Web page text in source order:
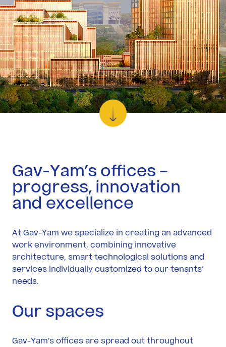
Residential
Investor
Relations
Corporate
Responsibility
Career
at
Gav-
Contact
Gav-Yam’s offices –
progress, innovation
and excellence
At Gav-Yam we specialize in creating an advanced
work environment, combining innovative
architecture, smart technological solutions and
services individually customized to our tenants’
needs.
Our spaces
Gav-Yam’s offices are spread out throughout